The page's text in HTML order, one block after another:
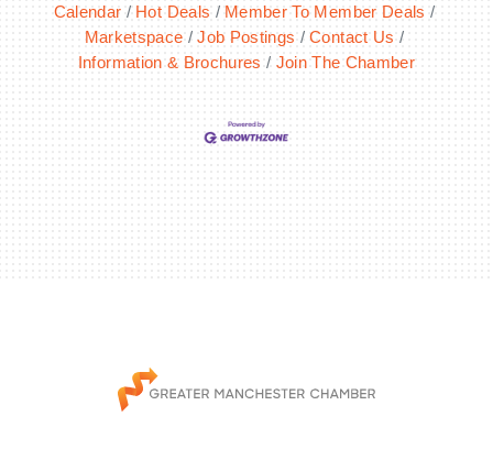
Calendar
Hot Deals
Member To Member Deals
Marketspace
Job Postings
Contact Us
Information & Brochures
Join The Chamber